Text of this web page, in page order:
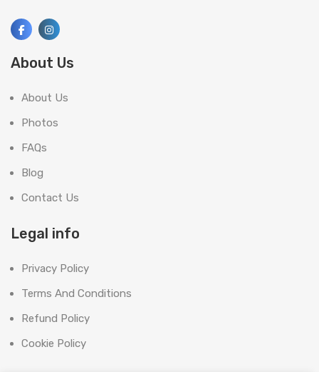
About Us
About Us
Photos
FAQs
Blog
Contact Us
Legal info
Privacy Policy
Terms And Conditions
Refund Policy
Cookie Policy